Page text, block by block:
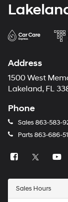
Address
1500 West
Lakeland, FL
Phone
Sales863-583-
Parts863-686-
Sales Hours